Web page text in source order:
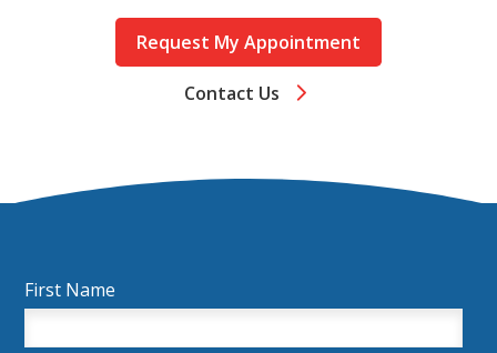
Request My Appointment
Contact Us
First Name